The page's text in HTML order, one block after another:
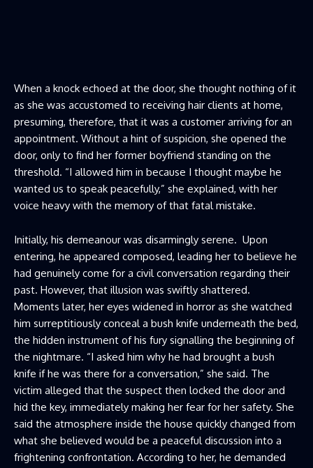
When a knock echoed at the door, she thought nothing of it
as she was accustomed to receiving hair clients at home,
presuming, therefore, that it was a customer arriving for an
appointment. Without a hint of suspicion, she opened the
door, only to find her former boyfriend standing on the
threshold. “I allowed him in because I thought maybe he
wanted us to speak peacefully,” she explained, with her
voice heavy with the memory of that fatal mistake.
Initially, his demeanour was disarmingly serene. Upon
entering, he appeared composed, leading her to believe he
had genuinely come for a civil conversation regarding their
past. However, that illusion was swiftly shattered.
Moments later, her eyes widened in horror as she watched
him surreptitiously conceal a bush knife underneath the bed,
the hidden instrument of his fury signalling the beginning of
the nightmare. “I asked him why he had brought a bush
knife if he was there for a conversation,” she said. The
victim alleged that the suspect then locked the door and
hid the key, immediately making her fear for her safety. She
said the atmosphere inside the house quickly changed from
what she believed would be a peaceful discussion into a
frightening confrontation. According to her, he demanded